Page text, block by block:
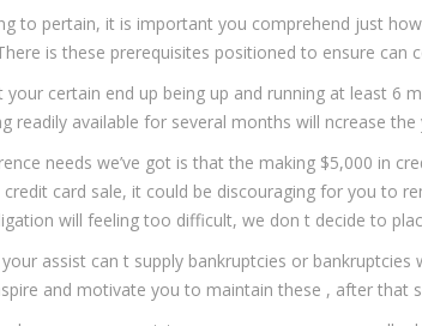
to pertain, it is important you comprehend just
is these prerequisites positioned to ensure can
your certain end up being up and running at least 6
readily available for several months will ncrease
needs we’ve got is that the making $5,000 in
card sale, it could be discouraging for you to
will feeling too difficult, we don t decide to
your assist can t supply bankruptcies or
and motivate you to maintain these , after that